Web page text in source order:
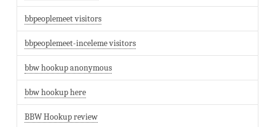
bbpeoplemeet visitors
bbpeoplemeet-inceleme visitors
bbw hookup anonymous
bbw hookup here
BBW Hookup review